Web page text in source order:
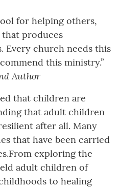
for helping others,
produces
Every church needs this
this ministry.”
Author
that children are
that adult children
after all. Many
that have been carried
exploring the
adult children of
to healing